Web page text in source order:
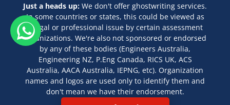
Just a heads up: We don't offer ghostwriting services.
In some countries or states, this could be viewed as
a legal or professional issue by certain assessment
organizations. We're also not sponsored or endorsed
by any of these bodies (Engineers Australia,
Engineering NZ, P.Eng Canada, RICS UK, ACS
Australia, AACA Australia, IEPNG, etc). Organization
names and logos are used only to identify them and
don't mean we have their endorsement.